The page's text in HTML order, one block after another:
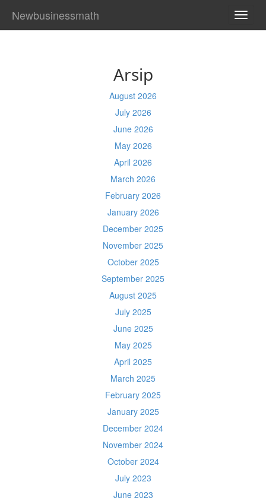
Newbusinessmath
Arsip
August 2026
July 2026
June 2026
May 2026
April 2026
March 2026
February 2026
January 2026
December 2025
November 2025
October 2025
September 2025
August 2025
July 2025
June 2025
May 2025
April 2025
March 2025
February 2025
January 2025
December 2024
November 2024
October 2024
July 2023
June 2023